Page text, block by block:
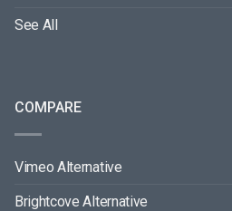
See All
COMPARE
Vimeo Alternative
Brightcove Alternative